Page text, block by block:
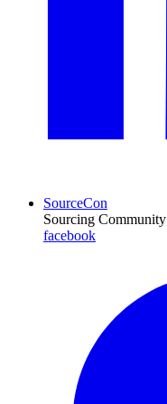
SourceCon
Sourcing Community
facebook